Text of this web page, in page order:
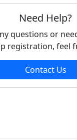
Need Help?
questions or
registration, feel
Contact Us